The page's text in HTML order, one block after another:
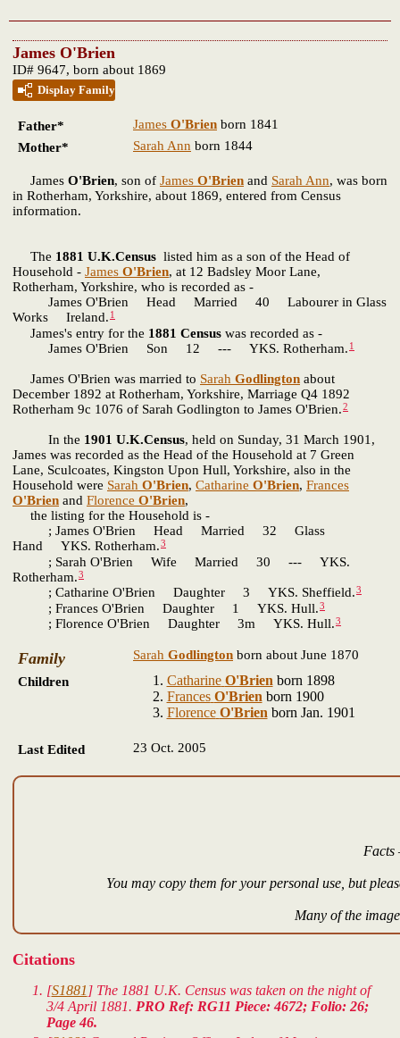
James O'Brien
ID# 9647, born about 1869
Display Family
Father* James O'Brien born 1841
Mother*
Sarah Ann born 1844
James O'Brien, son of James O'Brien and Sarah Ann, was born
in Rotherham, Yorkshire, about 1869, entered from Census
information.
The 1881 U.K.Census listed him as a son of the Head of
Household - James O'Brien, at 12 Badsley Moor Lane,
Rotherham, Yorkshire, who is recorded as -
James O'Brien Head Married 40 Labourer in Glass
Works Ireland. 1
James's entry for the 1881 Census was recorded as -
James O'Brien Son 12 --- YKS. Rotherham. 1
James O'Brien was married to Sarah Godlington about
December 1892 at Rotherham, Yorkshire, Marriage Q4 1892
Rotherham 9c 1076 of Sarah Godlington to James O'Brien.2
In the 1901 U.K.Census, held on Sunday, 31 March 1901,
James was recorded as the Head of the Household at 7 Green
Lane, Sculcoates, Kingston Upon Hull, Yorkshire, also in the
Household were Sarah O'Brien, Catharine O'Brien, Frances
O'Brien and Florence O'Brien,
the listing for the Household is -
; James O'Brien Head Married 32 Glass
Hand YKS. Rotherham.3
; Sarah O'Brien Wife Married 30 --- YKS.
Rotherham.3
; Catharine O'Brien Daughter 3 YKS. Sheffield.3
; Frances O'Brien Daughter 1 YKS. Hull.3
; Florence O'Brien Daughter 3m YKS. Hull.3
Family Sarah Godlington born about June 1870
Children
Catharine O'Brien born 1898
Frances O'Brien born 1900
Florence O'Brien born Jan. 1901
Last Edited 23 Oct. 2005
Facts
You may copy them for your personal use, but
Many of the
Citations
[S1881 ] The 1881 U.K. Census was taken on the night of
3/4 April 1881. PRO Ref: RG11 Piece: 4672; Folio: 26;
Page 46.